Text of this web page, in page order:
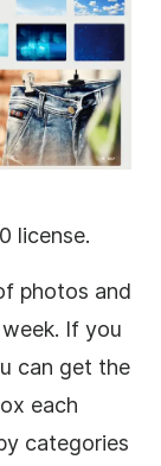
license.
photos and
If you
can get the
each
categories